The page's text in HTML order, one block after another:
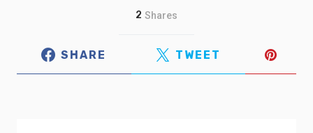
2 Shares
SHARE TWEET